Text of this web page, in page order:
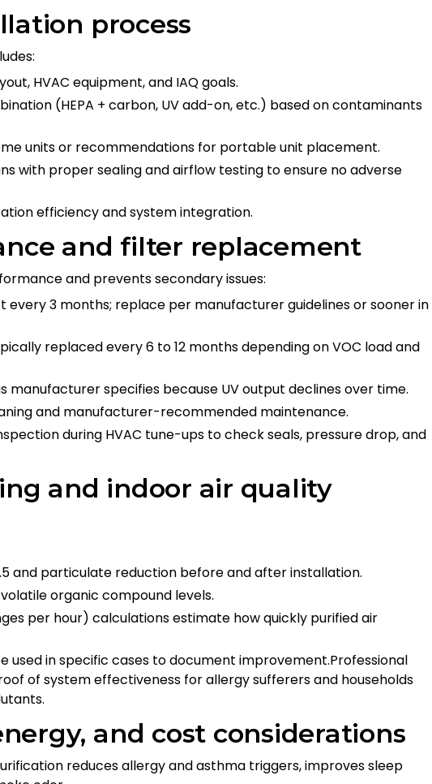
process
HVAC equipment, and IAQ goals.
(HEPA + carbon, UV add-on, etc.) based on contaminants
units or recommendations for portable unit placement.
with proper sealing and airflow testing to ensure no adverse
efficiency and system integration.
and filter replacement
and prevents secondary issues:
every 3 months; replace per manufacturer guidelines or sooner in
replaced every 6 to 12 months depending on VOC load and
manufacturer specifies because UV output declines over time.
and manufacturer-recommended maintenance.
during HVAC tune-ups to check seals, pressure drop, and
and indoor air quality
and particulate reduction before and after installation.
organic compound levels.
per hour) calculations estimate how quickly purified air
used in specific cases to document improvement.Professional
of system effectiveness for allergy sufferers and households
and cost considerations
reduces allergy and asthma triggers, improves sleep